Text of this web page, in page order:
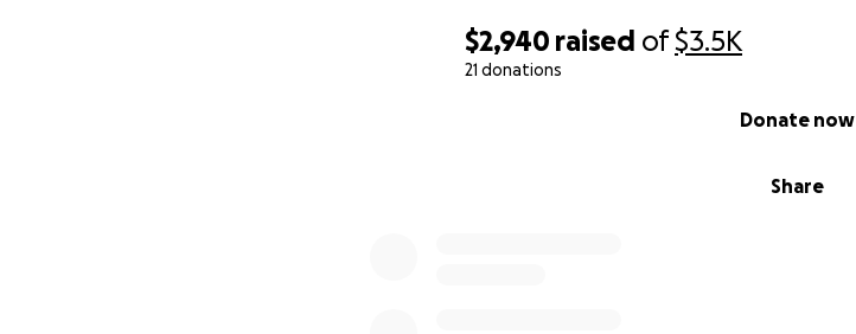
$2,940 raised of$3.5K
21 donations
Share
Donate now